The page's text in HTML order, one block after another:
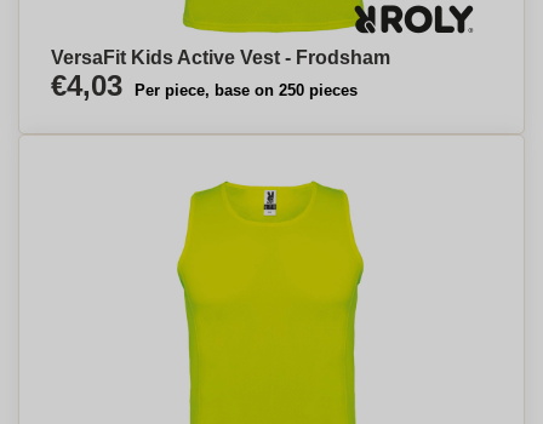
VersaFit Kids Active Vest - Frodsham
€4,03 Per piece, base on 250 pieces